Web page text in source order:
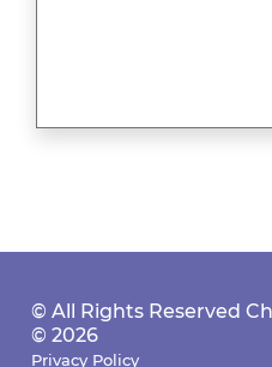
© All Rights Reserved
© 2026
Privacy Policy